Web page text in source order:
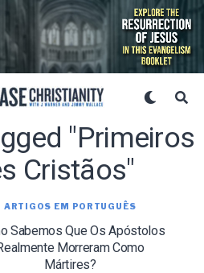
"primeiros
Cristãos"
ARTIGOS EM PORTUGUÊS
Sabemos Que Os Apóstolos
Morreram Como
Mártires?